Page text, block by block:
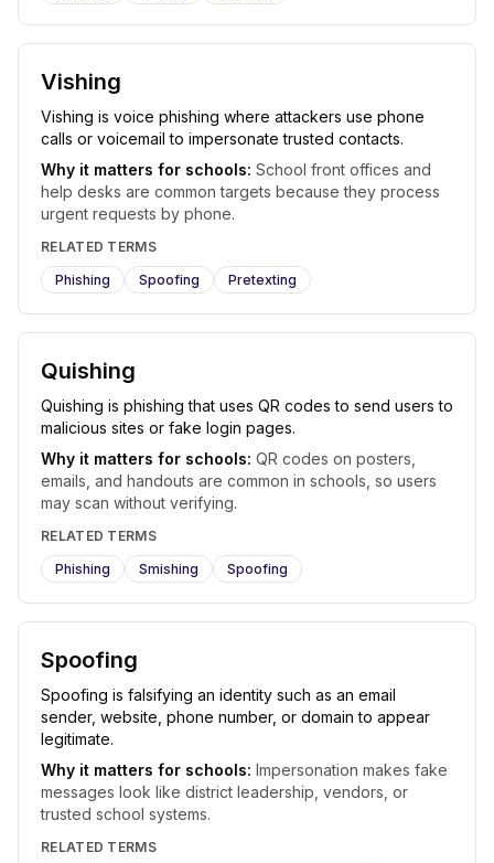
Vishing
Vishing is voice phishing where attackers use phone
calls or voicemail to impersonate trusted contacts.
Why it matters for schools: School front offices and
help desks are common targets because they process
urgent requests by phone.
RELATED TERMS
Phishing
Spoofing Pretexting
Quishing
Quishing is phishing that uses QR codes to send users to
malicious sites or fake login pages.
Why it matters for schools: QR codes on posters,
emails, and handouts are common in schools, so users
may scan without verifying.
RELATED TERMS
Phishing
Smishing Spoofing
Spoofing
Spoofing is falsifying an identity such as an email
sender, website, phone number, or domain to appear
legitimate.
Why it matters for schools: Impersonation makes fake
messages look like district leadership, vendors, or
trusted school systems.
RELATED TERMS